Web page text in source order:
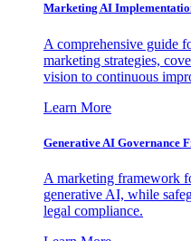
Marketing AI
A comprehensive guide
marketing strategies,
vision to continuous
Learn More
Generative AI Governance
A marketing framework
generative AI, while
legal compliance.